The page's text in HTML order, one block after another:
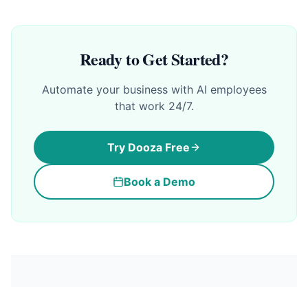
Ready to Get Started?
Automate your business with AI employees
that work 24/7.
Try Dooza Free
Book a Demo